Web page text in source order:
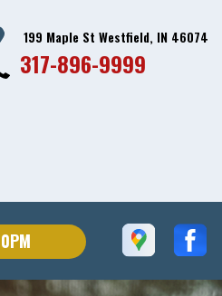
199 Maple St Westfield, IN 46074
317-896-9999